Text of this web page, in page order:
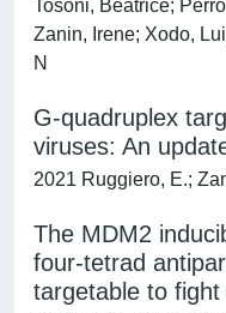
Tosoni, Beatrice;
Zanin, Irene; Xodo,
N
G-quadruplex
viruses: An
2021 Ruggiero, E.;
The MDM2
four-tetrad
targetable to